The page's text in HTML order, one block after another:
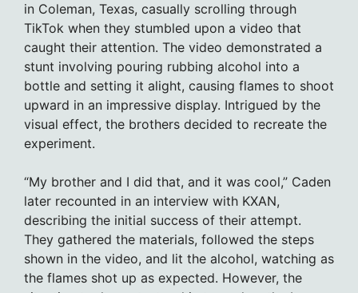
in Coleman, Texas, casually scrolling through
TikTok when they stumbled upon a video that
caught their attention. The video demonstrated a
stunt involving pouring rubbing alcohol into a
bottle and setting it alight, causing flames to shoot
upward in an impressive display. Intrigued by the
visual effect, the brothers decided to recreate the
experiment.
“My brother and I did that, and it was cool,” Caden
later recounted in an interview with KXAN,
describing the initial success of their attempt.
They gathered the materials, followed the steps
shown in the video, and lit the alcohol, watching as
the flames shot up as expected. However, the